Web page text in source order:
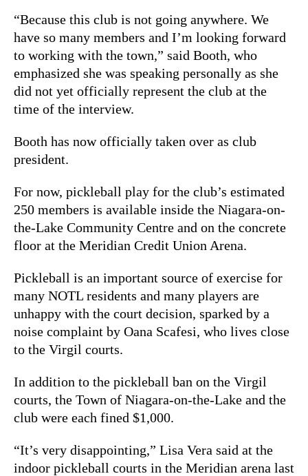
“Because this club is not going anywhere. We
have so many members and I’m looking forward
to working with the town,” said Booth, who
emphasized she was speaking personally as she
did not yet officially represent the club at the
time of the interview.
Booth has now officially taken over as club
president.
For now, pickleball play for the club’s estimated
250 members is available inside the Niagara-on-
the-Lake Community Centre and on the concrete
floor at the Meridian Credit Union Arena.
Pickleball is an important source of exercise for
many NOTL residents and many players are
unhappy with the court decision, sparked by a
noise complaint by Oana Scafesi, who lives close
to the Virgil courts.
In addition to the pickleball ban on the Virgil
courts, the Town of Niagara-on-the-Lake and the
club were each fined $1,000.
“It’s very disappointing,” Lisa Vera said at the
indoor pickleball courts in the Meridian arena last